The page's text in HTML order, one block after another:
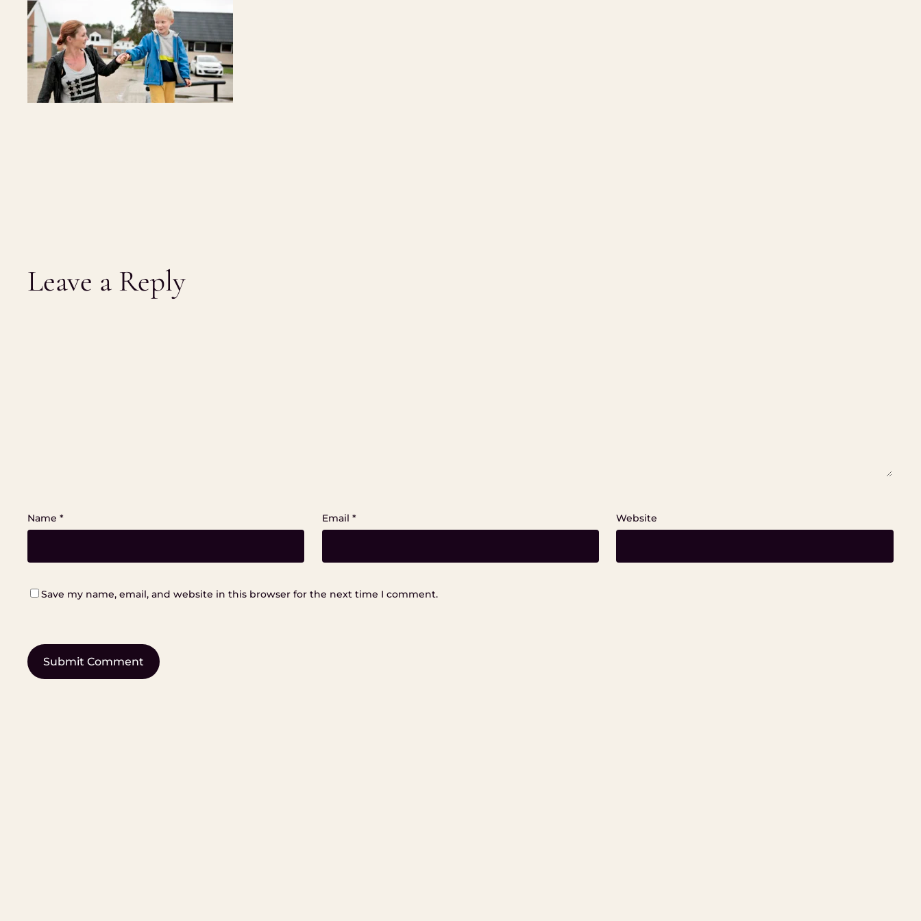
Leave a Reply
Name * Email * Website
Save my name, email, and website in this browser for the next time I comment.